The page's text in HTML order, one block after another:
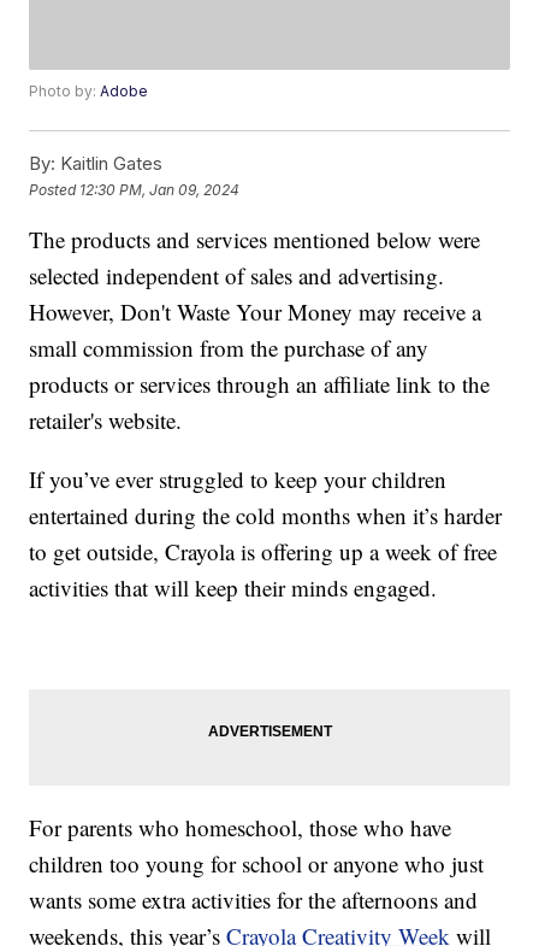
Photo by:Adobe
By: Kaitlin Gates
Posted 12:30 PM, Jan 09, 2024
The products and services mentioned below were
selected independent of sales and advertising.
However, Don't Waste Your Money may receive a
small commission from the purchase of any
products or services through an affiliate link to the
retailer's website.
If you’ve ever struggled to keep your children
entertained during the cold months when it’s harder
to get outside, Crayola is offering up a week of free
activities that will keep their minds engaged.
For parents who homeschool, those who have
children too young for school or anyone who just
wants some extra activities for the afternoons and
weekends, this year’sCrayola Creativity Week will